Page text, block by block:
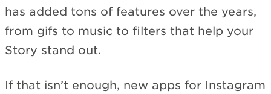
has added tons of features over the years,
from gifs to music to filters that help your
Story stand out.
If that isn’t enough, new apps for Instagram